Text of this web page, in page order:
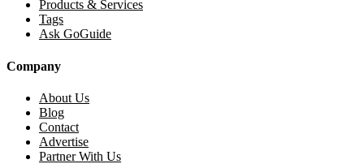
Products & Services
Tags
Ask GoGuide
Company
About Us
Blog
Contact
Advertise
Partner With Us